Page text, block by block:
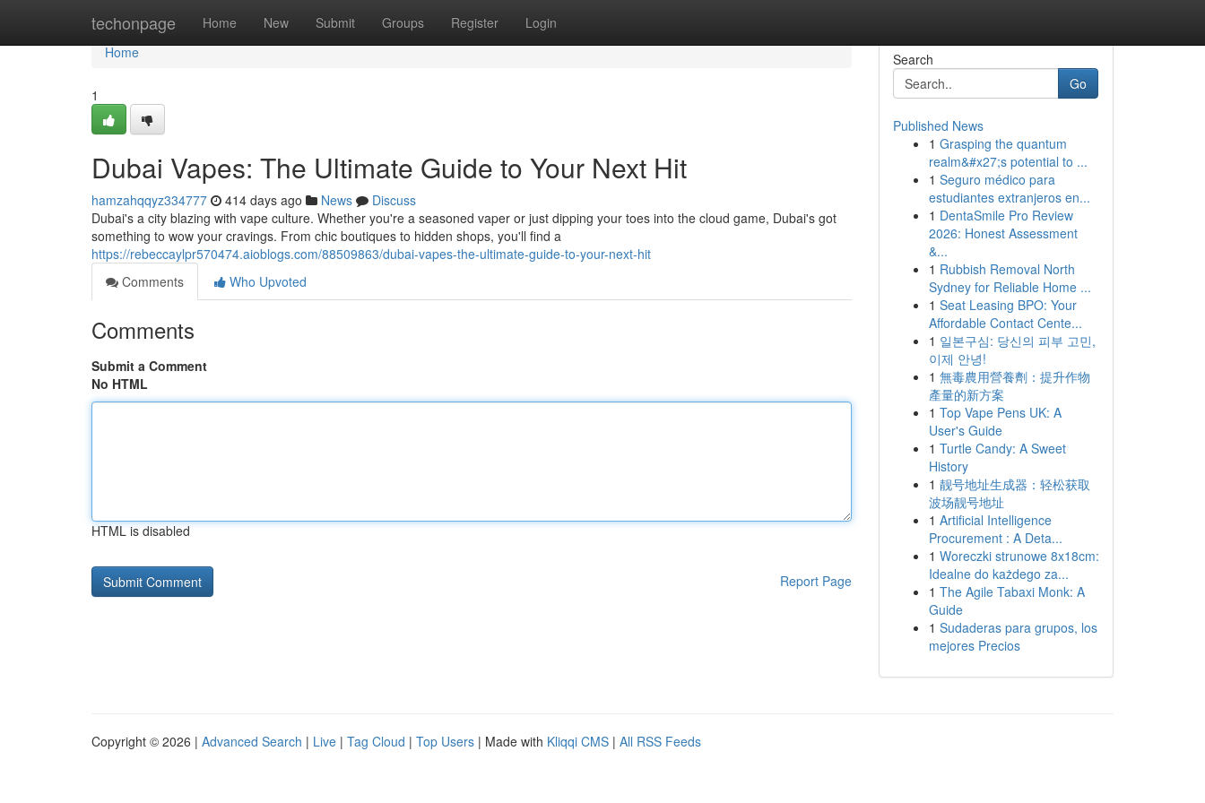
techonpage Home New Submit Groups Register Login
Home
Home
1
Dubai Vapes: The Ultimate Guide to Your Next Hit
hamzahqqyz334777 414 days ago News
Discuss
Dubai's a city blazing with vape culture. Whether you're a seasoned vaper or just dipping your toes into the cloud game, Dubai's got
something to wow your cravings. From chic boutiques to hidden shops, you'll find a
https://rebeccaylpr570474.aioblogs.com/88509863/dubai-vapes-the-ultimate-guide-to-your-next-hit
Comments
Who Upvoted
Comments
Submit a Comment
No HTML
HTML is disabled
Report Page
Search
Go
Published News
1 Grasping the quantum
realm&#x27;s potential to ...
1 Seguro médico para
estudiantes extranjeros en...
1 DentaSmile Pro Review
2026: Honest Assessment
&...
1 Rubbish Removal North
Sydney for Reliable Home ...
1 Seat Leasing BPO: Your
Affordable Contact Cente...
1 일본구심: 당신의 피부 고민,
이제 안녕!
1 無毒農用營養劑：提升作物
產量的新方案
1 Top Vape Pens UK: A
User's Guide
1 Turtle Candy: A Sweet
History
1 靓号地址生成器：轻松获取
波场靓号地址
1 Artificial Intelligence
Procurement : A Deta...
1 Woreczki strunowe 8x18cm:
Idealne do każdego za...
1 The Agile Tabaxi Monk: A
Guide
1 Sudaderas para grupos, los
mejores Precios
Copyright © 2026 | Advanced Search | Live | Tag Cloud | Top Users | Made with Kliqqi CMS | All RSS Feeds